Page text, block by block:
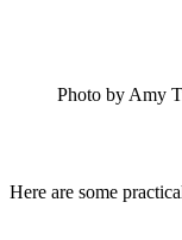
Photo by Amy
Here are some